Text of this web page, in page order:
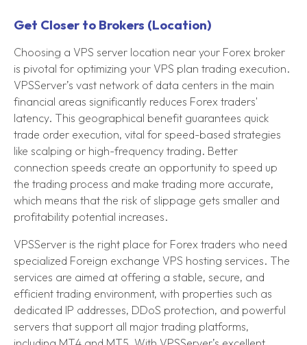
Get Closer to Brokers (Location)
Choosing a VPS server location near your Forex broker
is pivotal for optimizing your VPS plan trading execution.
VPSServer’s vast network of data centers in the main
financial areas significantly reduces Forex traders'
latency. This geographical benefit guarantees quick
trade order execution, vital for speed-based strategies
like scalping or high-frequency trading. Better
connection speeds create an opportunity to speed up
the trading process and make trading more accurate,
which means that the risk of slippage gets smaller and
profitability potential increases.
VPSServer is the right place for Forex traders who need
specialized Foreign exchange VPS hosting services. The
services are aimed at offering a stable, secure, and
efficient trading environment, with properties such as
dedicated IP addresses, DDoS protection, and powerful
servers that support all major trading platforms,